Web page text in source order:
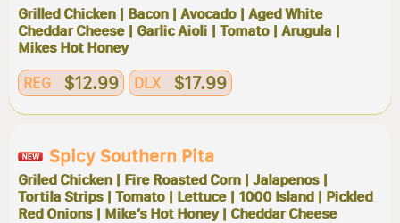
Grilled Chicken | Bacon | Avocado | Aged White
Cheddar Cheese | Garlic Aioli | Tomato | Arugula |
Mikes Hot Honey
REG $12.99 DLX $17.99
Spicy Southern Pita
Griled Chicken | Fire Roasted Corn | Jalapenos |
Tortila Strips | Tomato | Lettuce | 1000 Island | Pickled
Red Onions | Mike’s Hot Honey | Cheddar Cheese